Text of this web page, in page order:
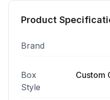
Product
Brand
Box
Style
Custom